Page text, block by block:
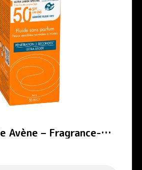
Avène – Fragrance-
Sun Protection Fluid